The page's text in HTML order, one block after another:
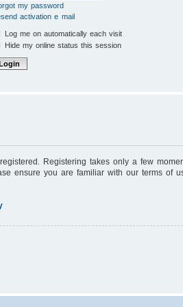
my password
activation e-mail
Log me on automatically each visit
Hide my online status this session
Registering takes only a few
ensure you are familiar with our terms of